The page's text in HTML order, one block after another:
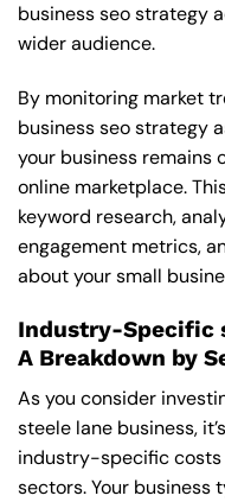
business seo strategy
wider audience.
By monitoring market
business seo strategy
your business remains
online marketplace.
keyword research,
engagement metrics,
about your small
Industry-Specific
A Breakdown by
As you consider
steele lane business,
industry-specific
sectors. Your business